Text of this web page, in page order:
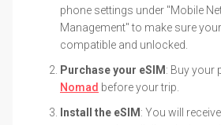
phone settings under "Mobile
Management" to make sure
compatible and unlocked.
Purchase your eSIM : Buy your
Nomad before your trip.
Install the eSIM : You will